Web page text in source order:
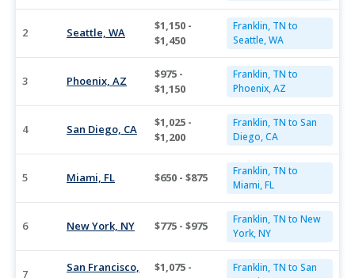
2 Seattle, WA
$1,150 -
$1,450
Franklin, TN to
Seattle, WA
3 Phoenix, AZ
$975 -
$1,150
Franklin, TN to
Phoenix, AZ
4 San Diego, CA
$1,025 -
$1,200
Franklin, TN to San
Diego, CA
5 Miami, FL $650 - $875
Franklin, TN to
Miami, FL
6 New York, NY $775 - $975
Franklin, TN to New
York, NY
7
San Francisco,
$1,075 -
Franklin, TN to San